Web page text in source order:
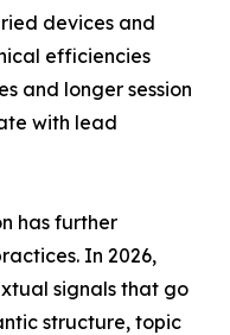
devices and
efficiencies
and longer session
with lead
has further
In 2026,
signals that go
structure, topic